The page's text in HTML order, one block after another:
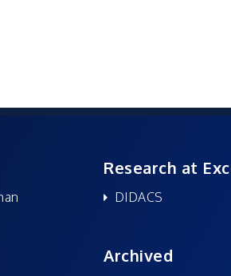
Research at
DIDACS
Archived